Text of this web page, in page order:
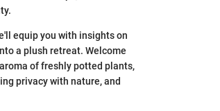
equip you with insights on
a plush retreat. Welcome
of freshly potted plants,
privacy with nature, and